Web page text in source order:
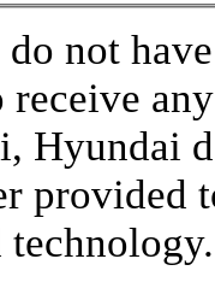
not
receive
Hyundai
provided